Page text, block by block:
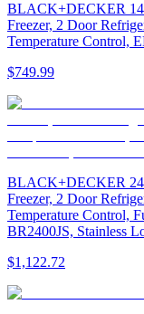
BLACK+DECKER
Freezer, 2 Door
Temperature Control,
$749.99
BLACK+DECKER 24
Freezer, 2 Door
Temperature Control,
BR2400JS, Stainless
$1,122.72